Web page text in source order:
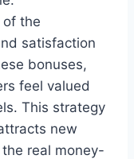
the
satisfaction
bonuses,
feel valued
This strategy
new
real money-